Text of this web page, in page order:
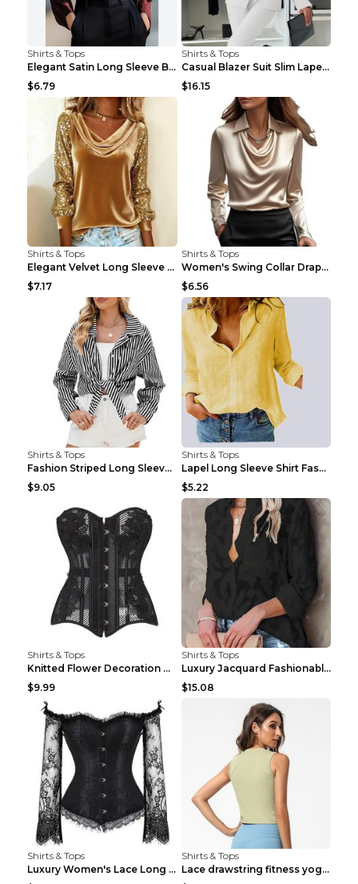
Shirts & Tops
Elegant Satin Long Sleeve Blouse For Women Button-...
$6.79
Shirts & Tops
Casual Blazer Suit Slim Lapel Double-breasted Jack...
$16.15
Shirts & Tops
Elegant Velvet Long Sleeve Shirts For Women Autumn...
$7.17
Shirts & Tops
Women's Swing Collar Draped Shirts & Blouses Elega...
$6.56
Shirts & Tops
Fashion Striped Long Sleeve Shirt With Pockets Cas...
$9.05
Shirts & Tops
Lapel Long Sleeve Shirt Fashion Solid Color Button...
$5.22
Shirts & Tops
Knitted Flower Decoration Affordable Luxury Style ...
$9.99
Shirts & Tops
Luxury Jacquard Fashionable Button Up Shirt Black ...
$15.08
Shirts & Tops
Luxury Women's Lace Long Sleeve Top Gold S
Shirts & Tops
Lace drawstring fitness yoga vest Black S